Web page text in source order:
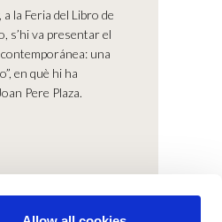
la Feria del Libro de
s’hi va presentar el
una
en què hi ha
Pere Plaza.